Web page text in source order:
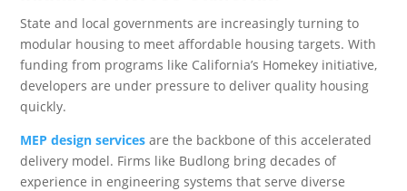
State and local governments are increasingly turning to
modular housing to meet affordable housing targets. With
funding from programs like California’s Homekey initiative,
developers are under pressure to deliver quality housing
quickly.
MEP design services are the backbone of this accelerated
delivery model. Firms like Budlong bring decades of
experience in engineering systems that serve diverse